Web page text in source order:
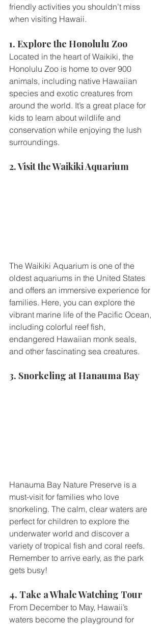
friendly activities you shouldn’t miss
when visiting Hawaii.
1. Explore the Honolulu Zoo
Located in the heart of Waikiki, the
Honolulu Zoo is home to over 900
animals, including native Hawaiian
species and exotic creatures from
around the world. It’s a great place for
kids to learn about wildlife and
conservation while enjoying the lush
surroundings.
2. Visit the Waikiki Aquarium
The Waikiki Aquarium is one of the
oldest aquariums in the United States
and offers an immersive experience for
families. Here, you can explore the
vibrant marine life of the Pacific Ocean,
including colorful reef fish,
endangered Hawaiian monk seals,
and other fascinating sea creatures.
3. Snorkeling at Hanauma Bay
Hanauma Bay Nature Preserve is a
must-visit for families who love
snorkeling. The calm, clear waters are
perfect for children to explore the
underwater world and discover a
variety of tropical fish and coral reefs.
Remember to arrive early, as the park
gets busy!
4. Take a Whale Watching Tour
From December to May, Hawaii’s
waters become the playground for